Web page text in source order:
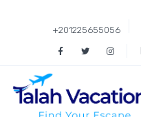
+201225655056